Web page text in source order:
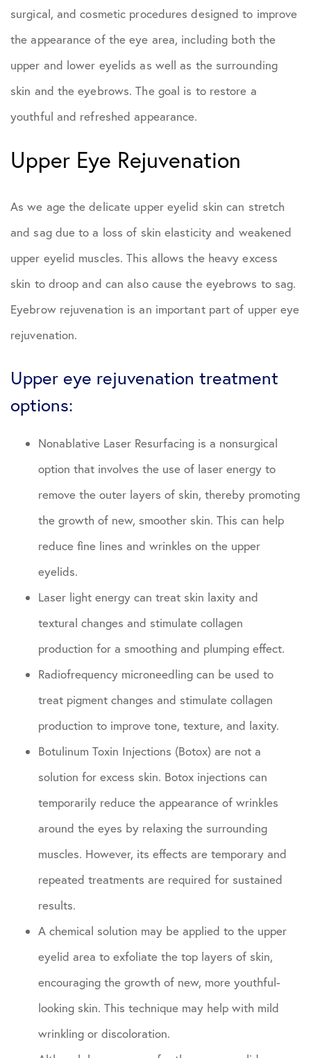
surgical, and cosmetic procedures designed to improve
the appearance of the eye area, including both the
upper and lower eyelids as well as the surrounding
skin and the eyebrows. The goal is to restore a
youthful and refreshed appearance.
Upper Eye Rejuvenation
As we age the delicate upper eyelid skin can stretch
and sag due to a loss of skin elasticity and weakened
upper eyelid muscles. This allows the heavy excess
skin to droop and can also cause the eyebrows to sag.
Eyebrow rejuvenation is an important part of upper eye
rejuvenation.
Upper eye rejuvenation treatment
options:
Nonablative Laser Resurfacing is a nonsurgical
option that involves the use of laser energy to
remove the outer layers of skin, thereby promoting
the growth of new, smoother skin. This can help
reduce fine lines and wrinkles on the upper
eyelids.
Laser light energy can treat skin laxity and
textural changes and stimulate collagen
production for a smoothing and plumping effect.
Radiofrequency microneedling can be used to
treat pigment changes and stimulate collagen
production to improve tone, texture, and laxity.
Botulinum Toxin Injections (Botox) are not a
solution for excess skin. Botox injections can
temporarily reduce the appearance of wrinkles
around the eyes by relaxing the surrounding
muscles. However, its effects are temporary and
repeated treatments are required for sustained
results.
A chemical solution may be applied to the upper
eyelid area to exfoliate the top layers of skin,
encouraging the growth of new, more youthful-
looking skin. This technique may help with mild
wrinkling or discoloration.